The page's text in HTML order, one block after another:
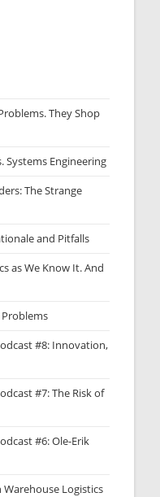
They Shop
Systems Engineering
The Strange
and Pitfalls
as We Know It. And
#8: Innovation,
#7: The Risk of
#6: Ole-Erik
Warehouse Logistics